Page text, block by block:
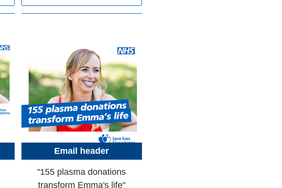
Email header
"155 plasma donations
transform Emma's life"